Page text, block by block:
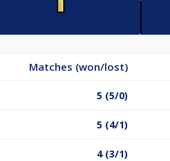
Matches (won/lost)
5 (5/0)
5 (4/1)
4 (3/1)